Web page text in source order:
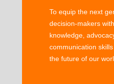
To equip the next
decision-makers
knowledge,
communication
the future of our